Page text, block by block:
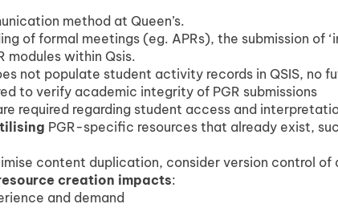
method at Queen’s.
of formal meetings (eg. APRs), the submission of
modules within Qsis.
not populate student activity records in QSIS, no
to verify academic integrity of PGR submissions
required regarding student access and
PGR-specific resources that already exist,
content duplication, consider version control
creation impacts:
and demand